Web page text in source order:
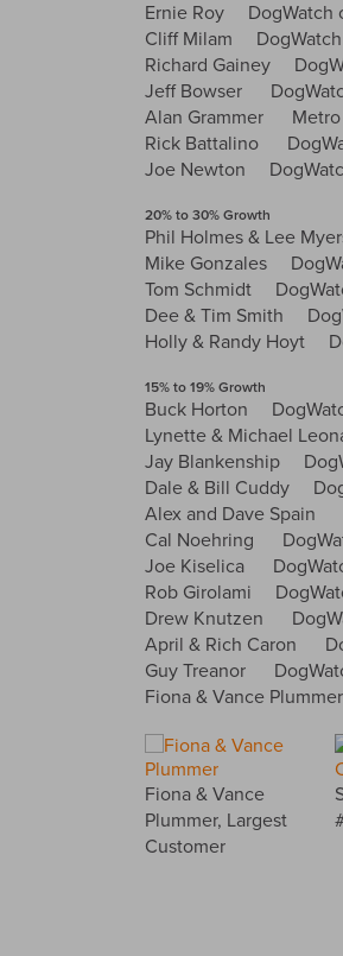
Ernie Roy DogWatch
Cliff Milam DogWatch
Richard Gainey
Jeff Bowser
Alan Grammer Metro
Rick Battalino
Joe Newton
20% to 30% Growth
Phil Holmes & Lee
Mike Gonzales
Tom Schmidt
Dee & Tim Smith
Holly & Randy Hoyt
15% to 19% Growth
Buck Horton
Lynette & Michael
Jay Blankenship
Dale & Bill Cuddy
Alex and Dave Spain
Cal Noehring
Joe Kiselica
Rob Girolami
Drew Knutzen
April & Rich Caron
Guy Treanor
Fiona & Vance
Fiona & Vance
Plummer, Largest
Customer